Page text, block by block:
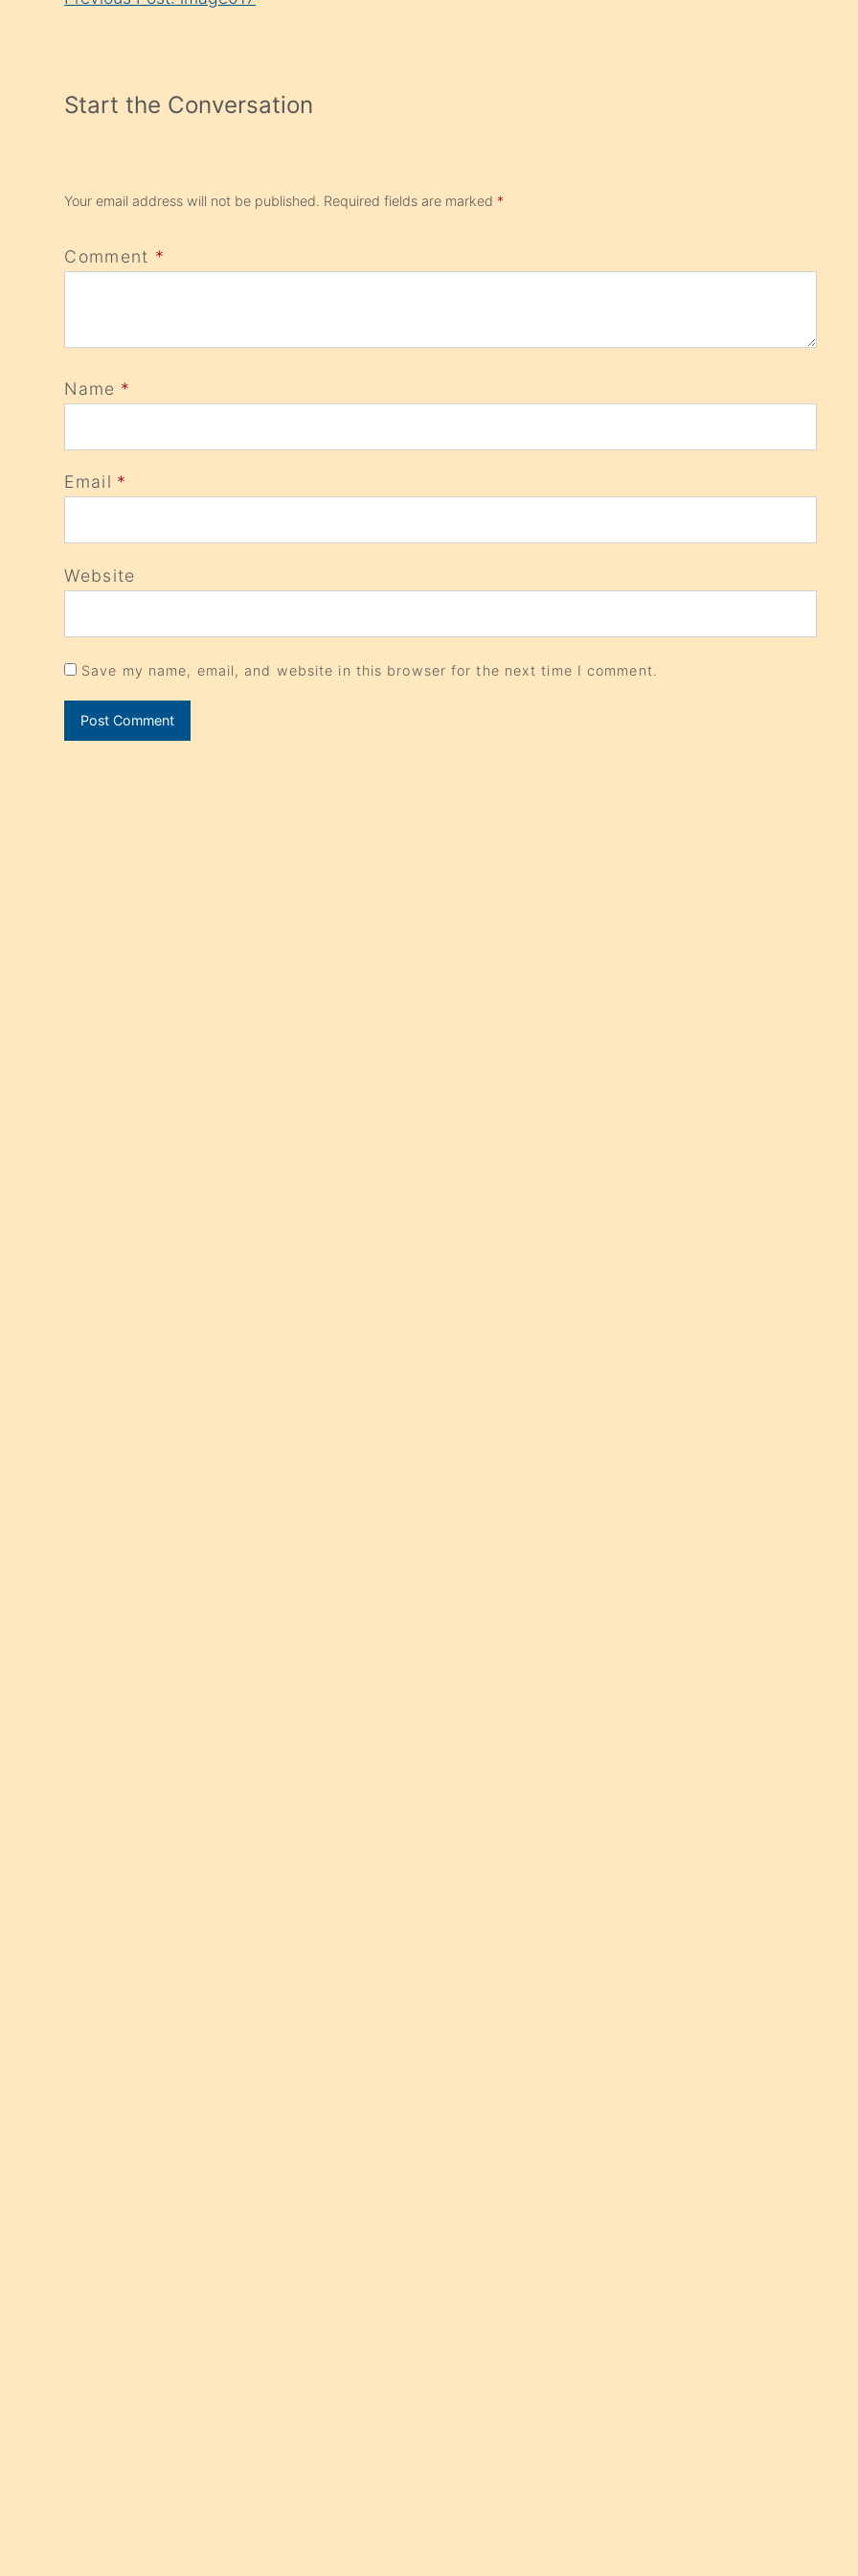
Start the Conversation
Your email address will not be published. Required fields are marked *
Comment *
Name *
Email *
Website
Save my name, email, and website in this browser for the next time I comment.